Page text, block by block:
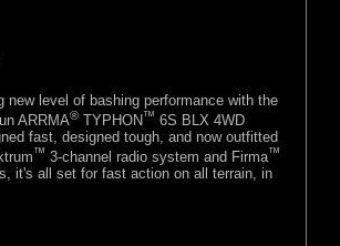
new level of bashing performance with the
ARRMA® TYPHON™ 6S BLX 4WD
fast, designed tough, and now outfitted
™ 3-channel radio system and Firma™
it's all set for fast action on all terrain, in